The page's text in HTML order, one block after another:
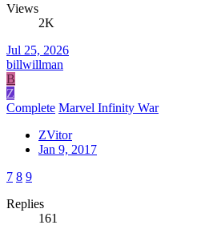
Views
2K
Jul 25, 2026
billwillman
B
Z
Complete Marvel Infinity War
ZVitor
Jan 9, 2017
7 8 9
Replies
161